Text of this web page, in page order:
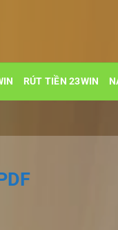
RÚT TIỀN 23WIN